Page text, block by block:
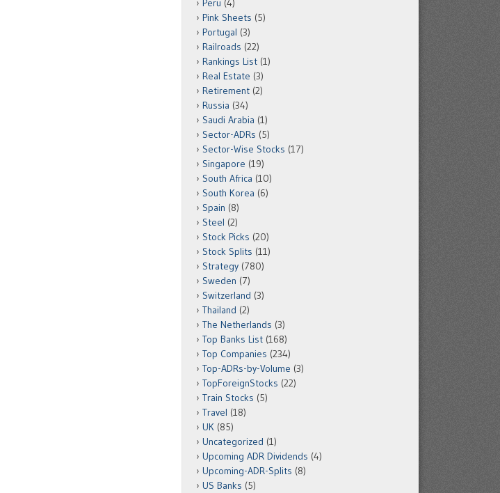
Peru (4)
Pink Sheets (5)
Portugal (3)
Railroads (22)
Rankings List (1)
Real Estate (3)
Retirement (2)
Russia (34)
Saudi Arabia (1)
Sector-ADRs (5)
Sector-Wise Stocks (17)
Singapore (19)
South Africa (10)
South Korea (6)
Spain (8)
Steel (2)
Stock Picks (20)
Stock Splits (11)
Strategy (780)
Sweden (7)
Switzerland (3)
Thailand (2)
The Netherlands (3)
Top Banks List (168)
Top Companies (234)
Top-ADRs-by-Volume (3)
TopForeignStocks (22)
Train Stocks (5)
Travel (18)
UK (85)
Uncategorized (1)
Upcoming ADR Dividends (4)
Upcoming-ADR-Splits (8)
US Banks (5)